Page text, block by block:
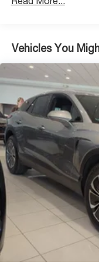
Vehicles You